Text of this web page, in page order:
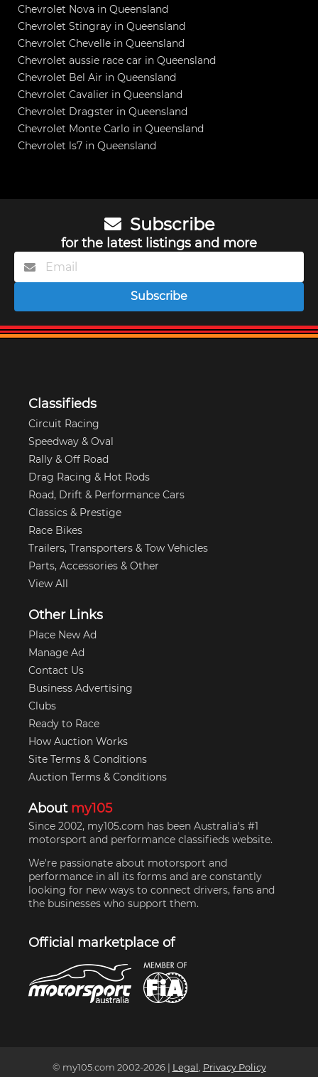
Chevrolet Nova in Queensland
Chevrolet Stingray in Queensland
Chevrolet Chevelle in Queensland
Chevrolet aussie race car in Queensland
Chevrolet Bel Air in Queensland
Chevrolet Cavalier in Queensland
Chevrolet Dragster in Queensland
Chevrolet Monte Carlo in Queensland
Chevrolet ls7 in Queensland
Subscribe
for the latest listings and more
Subscribe
Classifieds
Circuit Racing
Speedway & Oval
Rally & Off Road
Drag Racing & Hot Rods
Road, Drift & Performance Cars
Classics & Prestige
Race Bikes
Trailers, Transporters & Tow Vehicles
Parts, Accessories & Other
View All
Other Links
Place New Ad
Manage Ad
Contact Us
Business Advertising
Clubs
Ready to Race
How Auction Works
Site Terms & Conditions
Auction Terms & Conditions
About my105
Since 2002, my105.com has been Australia's #1
motorsport and performance classifieds website.
We're passionate about motorsport and
performance in all its forms and are constantly
looking for new ways to connect drivers, fans and
the businesses who support them.
Official marketplace of
© my105.com 2002-2026| Legal Privacy Policy